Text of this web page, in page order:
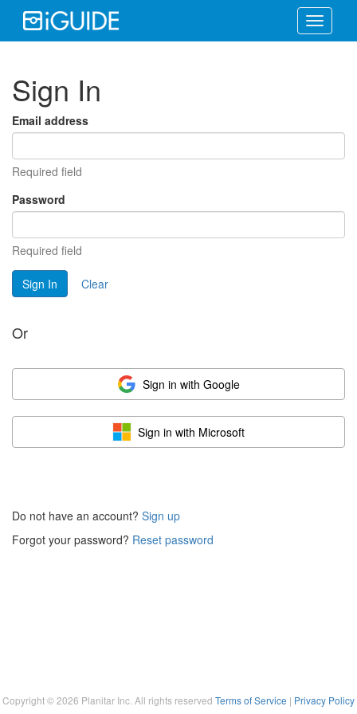
Toggle
Sign In
Email address
Required field
Password
Required field
Sign In Clear
Or
Sign in with Google
Sign in with Microsoft
Do not have an account? Sign up
Forgot your password? Reset password
Copyright ©2026 Planitar Inc. All rights reserved Terms of Service | Privacy Policy